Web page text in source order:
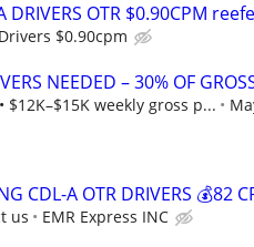
DRIVERS OTR $0.90CPM
$0.90cpm
NEEDED – 30% OF
$12K–$15K weekly gross p...
CDL-A OTR DRIVERS 💰82
us EMR Express INC